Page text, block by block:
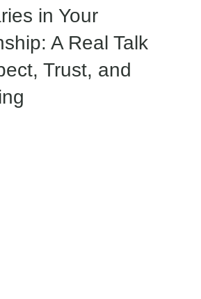
in Your
A Real Talk
Trust, and